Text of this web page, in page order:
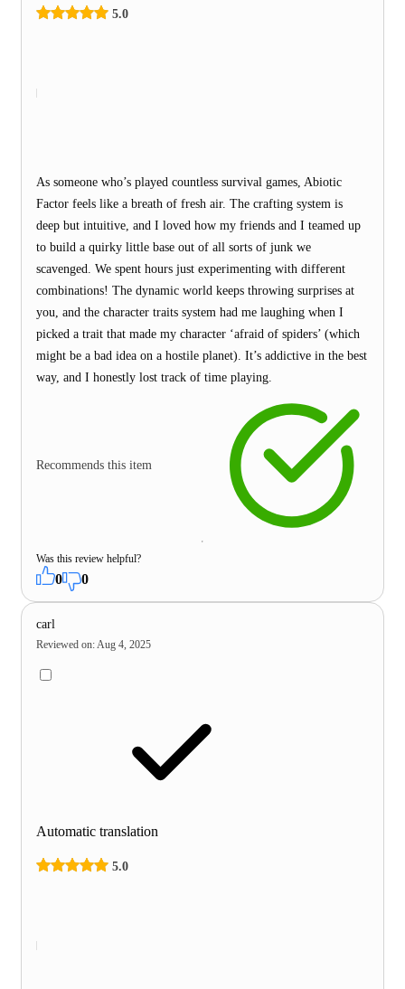
5.0
As someone who’s played countless survival games, Abiotic
Factor feels like a breath of fresh air. The crafting system is
deep but intuitive, and I loved how my friends and I teamed up
to build a quirky little base out of all sorts of junk we
scavenged. We spent hours just experimenting with different
combinations! The dynamic world keeps throwing surprises at
you, and the character traits system had me laughing when I
picked a trait that made my character ‘afraid of spiders’ (which
might be a bad idea on a hostile planet). It’s addictive in the best
way, and I honestly lost track of time playing.
Recommends this item
Was this review helpful?
0 0
carl
Reviewed on:Aug 4, 2025
Automatic translation
5.0